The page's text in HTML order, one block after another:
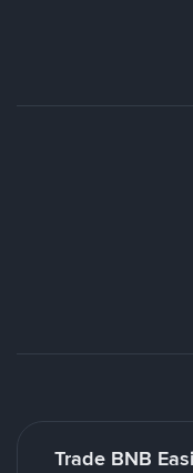
Trade BNB